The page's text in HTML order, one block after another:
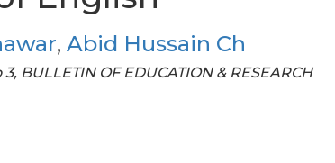
, Abid Hussain Ch
BULLETIN OF EDUCATION & RESEARCH